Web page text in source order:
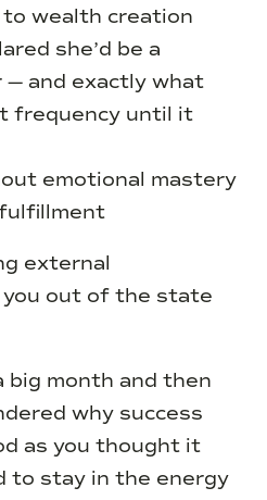
wealth creation
she’d be a
— and exactly what
frequency until it
emotional mastery
external
you out of the state
big month and then
why success
as you thought it
to stay in the energy